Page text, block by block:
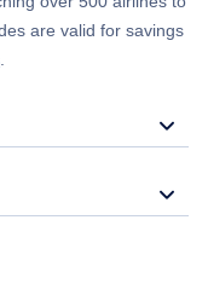
are valid for savings
.